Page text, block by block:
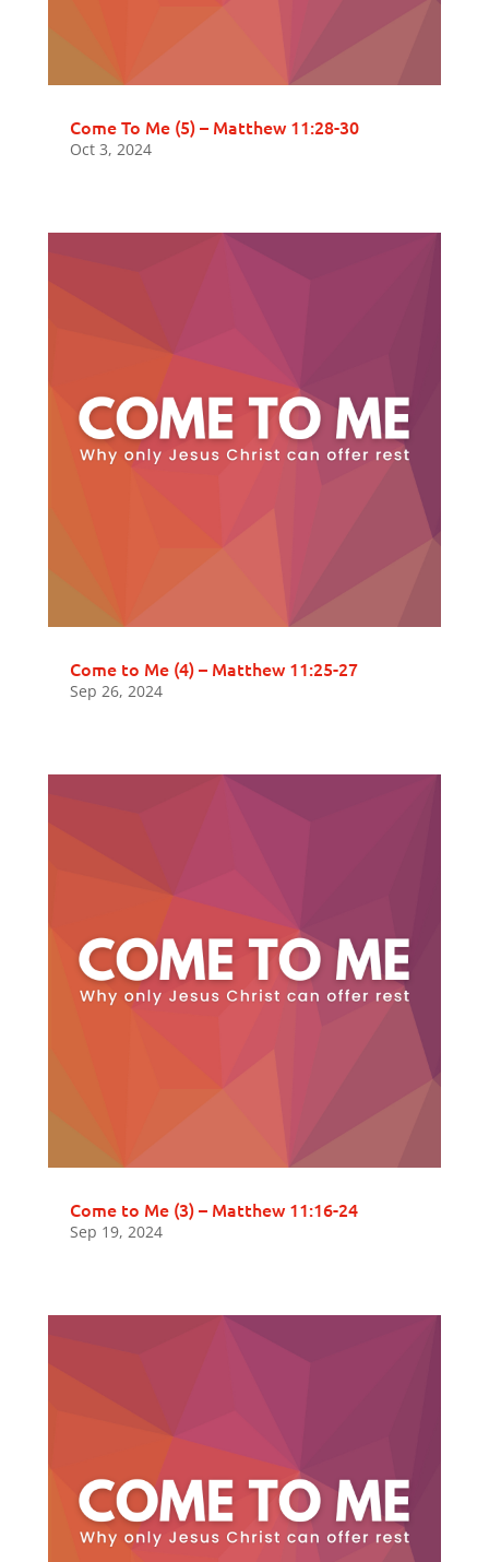
Come To Me (5) – Matthew 11:28-30
Oct 3, 2024
Come to Me (4) – Matthew 11:25-27
Sep 26, 2024
Come to Me (3) – Matthew 11:16-24
Sep 19, 2024